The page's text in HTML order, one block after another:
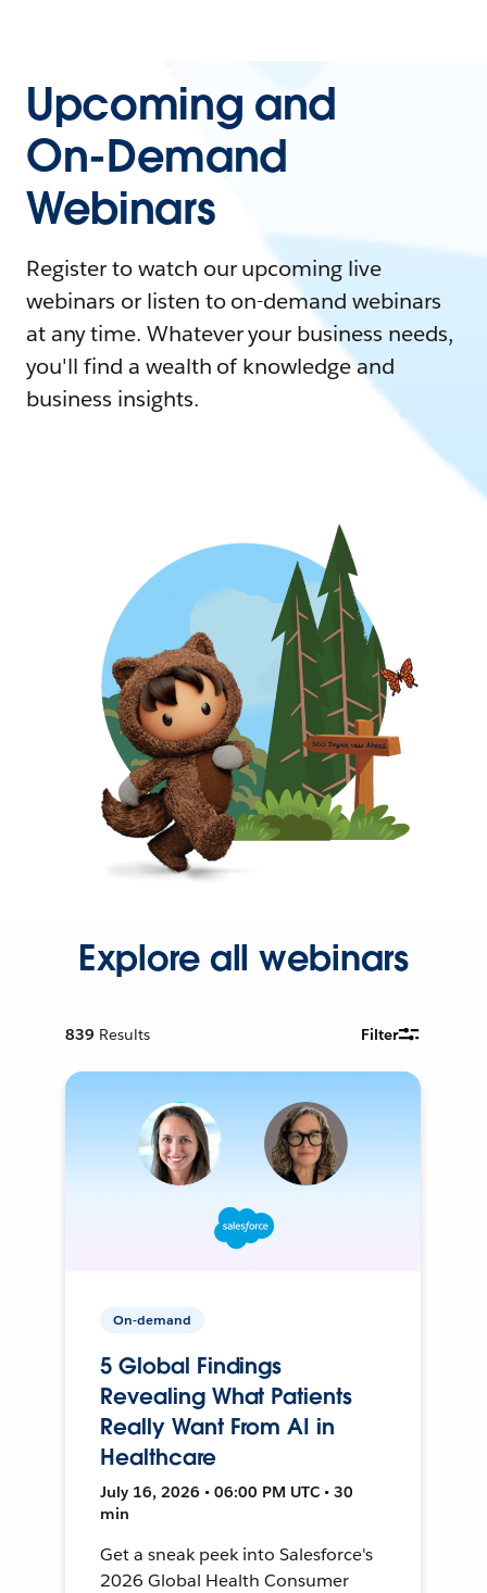
Upcoming and
On-Demand
Webinars
Register to watch our upcoming live
webinars or listen to on-demand webinars
at any time. Whatever your business needs,
you'll find a wealth of knowledge and
business insights.
Explore all webinars
839 Results Filter
On-demand
5 Global Findings
Revealing What Patients
Really Want From AI in
Healthcare
July 16, 2026 • 06:00 PM UTC • 30
min
Get a sneak peek into Salesforce's
2026 Global Health Consumer